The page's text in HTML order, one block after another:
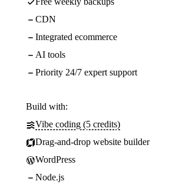
CDN
Integrated ecommerce
AI tools
Priority 24/7 expert support
Build with:
Vibe coding (5 credits)
Drag-and-drop website builder
WordPress
Node.js